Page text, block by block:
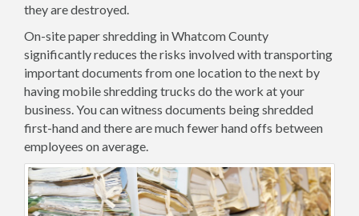
they are destroyed.
On-site paper shredding in Whatcom County
significantly reduces the risks involved with transporting
important documents from one location to the next by
having mobile shredding trucks do the work at your
business. You can witness documents being shredded
first-hand and there are much fewer hand offs between
employees on average.